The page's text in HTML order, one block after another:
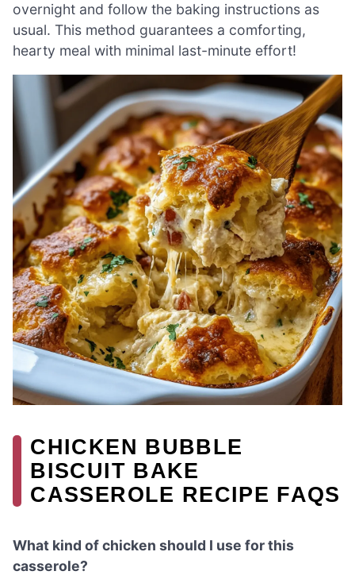
overnight and follow the baking instructions as
usual. This method guarantees a comforting,
hearty meal with minimal last-minute effort!
CHICKEN BUBBLE
BISCUIT BAKE
CASSEROLE RECIPE FAQS
What kind of chicken should I use for this
casserole?